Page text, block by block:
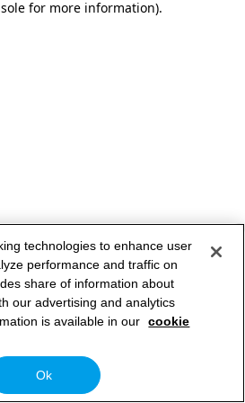
for more information).
technologies to enhance user
performance and traffic on
share of information about
our advertising and analytics
is available in our cookie
Ok